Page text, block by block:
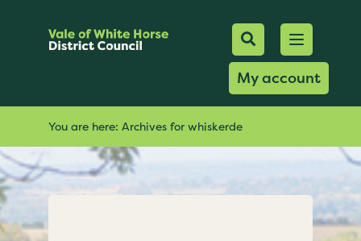
Mobile
Search
My account
Open
You are here: Archives for whiskerde